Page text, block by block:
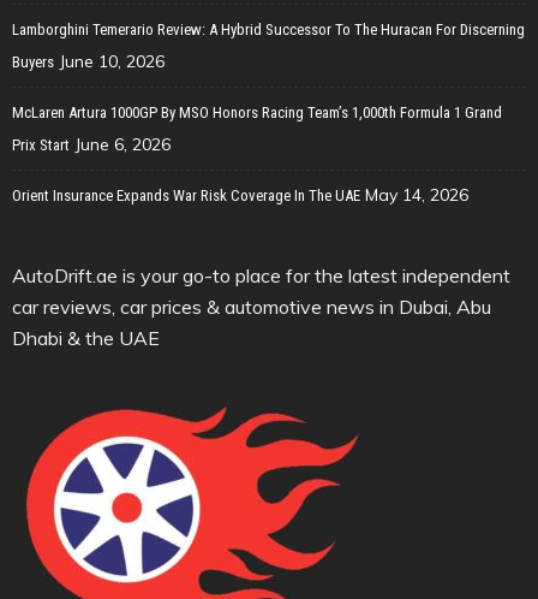
Lamborghini Temerario Review: A Hybrid Successor To The Huracan For Discerning
Buyers June 10, 2026
McLaren Artura 1000GP By MSO Honors Racing Team’s 1,000th Formula 1 Grand
Prix Start June 6, 2026
Orient Insurance Expands War Risk Coverage In The UAE May 14, 2026
AutoDrift.ae is your go-to place for the latest independent
car reviews, car prices & automotive news in Dubai, Abu
Dhabi & the UAE